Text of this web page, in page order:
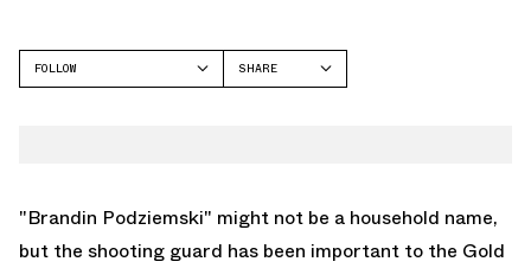
FOLLOW
SHARE
"Brandin Podziemski" might not be a household name,
but the shooting guard has been important to the Gold